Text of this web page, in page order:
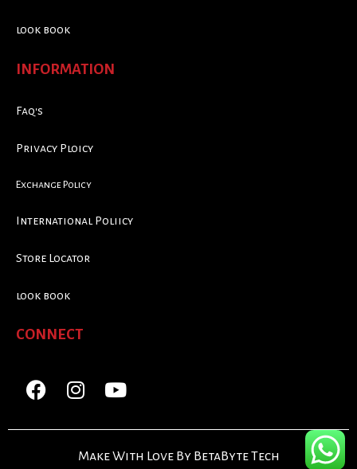
look book
INFORMATION
Faq's
Privacy Ploicy
Exchange Policy
International Poliicy
Store Locator
look book
CONNECT
Make With Love By BetaByte Tech